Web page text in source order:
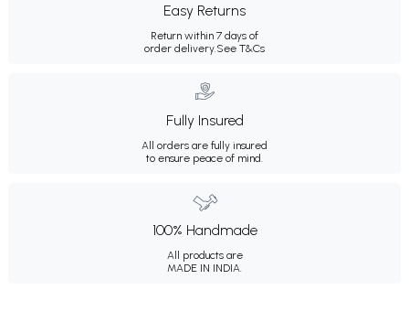
Easy Returns
Return within 7 days of
order delivery. See T&Cs
Fully Insured
All orders are fully insured
to ensure peace of mind.
100% Handmade
All products are
MADE IN INDIA.